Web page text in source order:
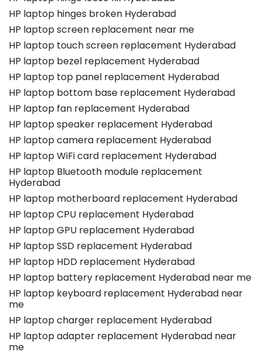
HP laptop hinges broken Hyderabad
HP laptop screen replacement near me
HP laptop touch screen replacement Hyderabad
HP laptop bezel replacement Hyderabad
HP laptop top panel replacement Hyderabad
HP laptop bottom base replacement Hyderabad
HP laptop fan replacement Hyderabad
HP laptop speaker replacement Hyderabad
HP laptop camera replacement Hyderabad
HP laptop WiFi card replacement Hyderabad
HP laptop Bluetooth module replacement
Hyderabad
HP laptop motherboard replacement Hyderabad
HP laptop CPU replacement Hyderabad
HP laptop GPU replacement Hyderabad
HP laptop SSD replacement Hyderabad
HP laptop HDD replacement Hyderabad
HP laptop battery replacement Hyderabad near me
HP laptop keyboard replacement Hyderabad near
me
HP laptop charger replacement Hyderabad
HP laptop adapter replacement Hyderabad near
me